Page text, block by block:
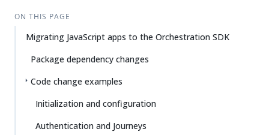
ON THIS PAGE
Migrating JavaScript apps to the Orchestration SDK
Package dependency changes
Code change examples
Initialization and configuration
Authentication and Journeys